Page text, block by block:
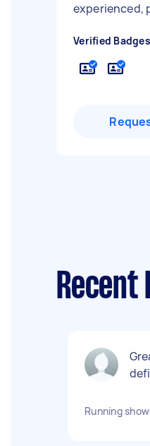
experienced,
Verified Badges
Running